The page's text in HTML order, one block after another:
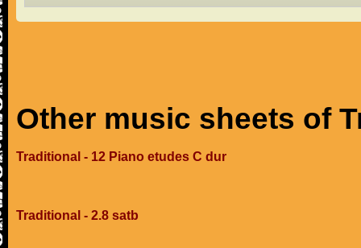
Other music sheets of
Traditional - 12 Piano etudes C dur
Traditional - 2.8 satb